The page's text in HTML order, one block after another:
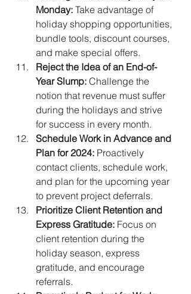
Monday: Take advantage of
holiday shopping opportunities,
bundle tools, discount courses,
and make special offers.
Reject the Idea of an End-of-
Year Slump: Challenge the
notion that revenue must suffer
during the holidays and strive
for success in every month.
Schedule Work in Advance and
Plan for 2024: Proactively
contact clients, schedule work,
and plan for the upcoming year
to prevent project deferrals.
Prioritize Client Retention and
Express Gratitude: Focus on
client retention during the
holiday season, express
gratitude, and encourage
referrals.